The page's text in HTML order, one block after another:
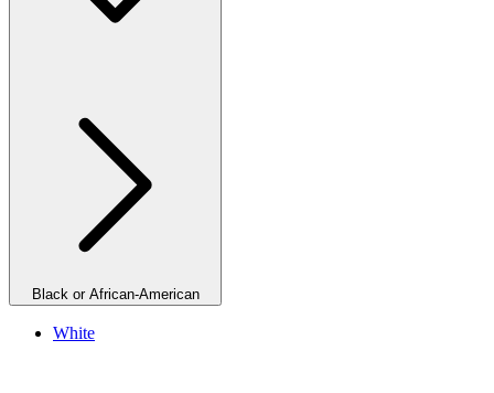
Black or African-American
White